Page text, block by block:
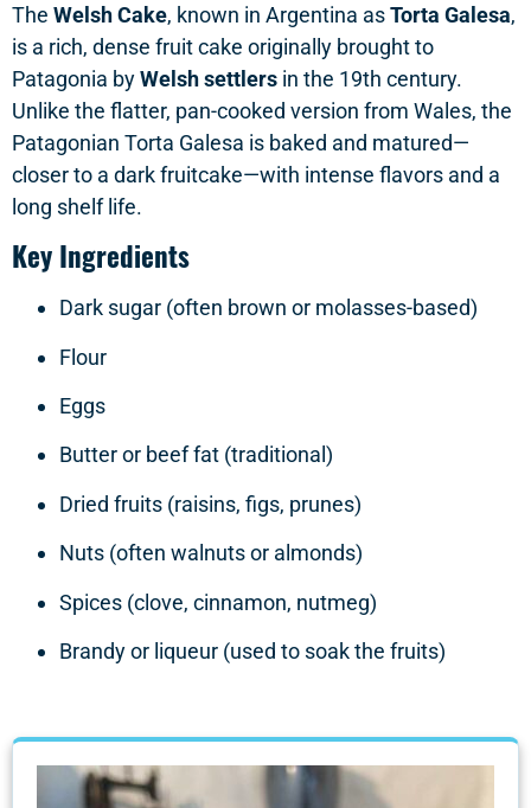
The Welsh Cake, known in Argentina asTorta Galesa,
is a rich, dense fruit cake originally brought to
Patagonia byWelsh settlers in the 19th century.
Unlike the flatter, pan-cooked version from Wales, the
Patagonian Torta Galesa is baked and matured—
closer to a dark fruitcake—with intense flavors and a
long shelf life.
Key Ingredients
Dark sugar (often brown or molasses-based)
Flour
Eggs
Butter or beef fat (traditional)
Dried fruits (raisins, figs, prunes)
Nuts (often walnuts or almonds)
Spices (clove, cinnamon, nutmeg)
Brandy or liqueur (used to soak the fruits)